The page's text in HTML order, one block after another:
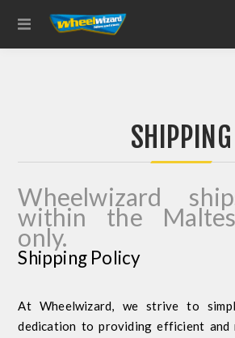
SHIPPING
Wheelwizard
within the
only.
Shipping Policy
At Wheelwizard, we strive to
dedication to providing efficient